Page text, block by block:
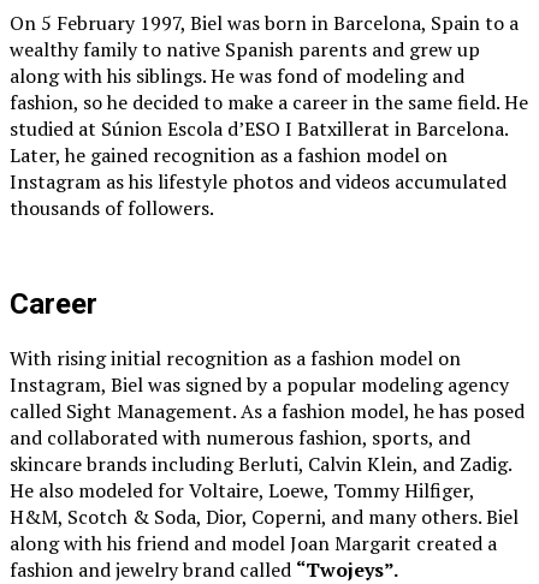
On 5 February 1997, Biel was born in Barcelona, Spain to a
wealthy family to native Spanish parents and grew up
along with his siblings. He was fond of modeling and
fashion, so he decided to make a career in the same field. He
studied at Súnion Escola d’ESO I Batxillerat in Barcelona.
Later, he gained recognition as a fashion model on
Instagram as his lifestyle photos and videos accumulated
thousands of followers.
Career
With rising initial recognition as a fashion model on
Instagram, Biel was signed by a popular modeling agency
called Sight Management. As a fashion model, he has posed
and collaborated with numerous fashion, sports, and
skincare brands including Berluti, Calvin Klein, and Zadig.
He also modeled for Voltaire, Loewe, Tommy Hilfiger,
H&M, Scotch & Soda, Dior, Coperni, and many others. Biel
along with his friend and model Joan Margarit created a
fashion and jewelry brand called “Twojeys”.